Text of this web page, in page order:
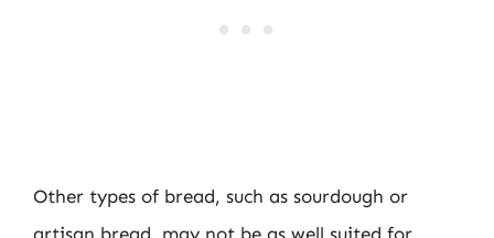
Other types of bread, such as sourdough or
artisan bread, may not be as well suited for